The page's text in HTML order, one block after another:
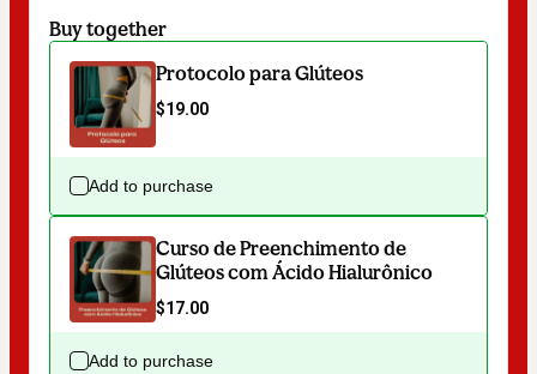
Buy together
Protocolo para Glúteos
$19.00
Add to purchase
Curso de Preenchimento de
Glúteos com Ácido Hialurônico
$17.00
Add to purchase